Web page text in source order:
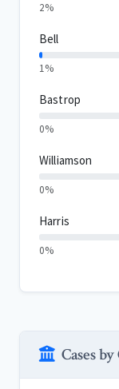
2%
Bell
1%
Bastrop
0%
Williamson
0%
Harris
0%
Cases